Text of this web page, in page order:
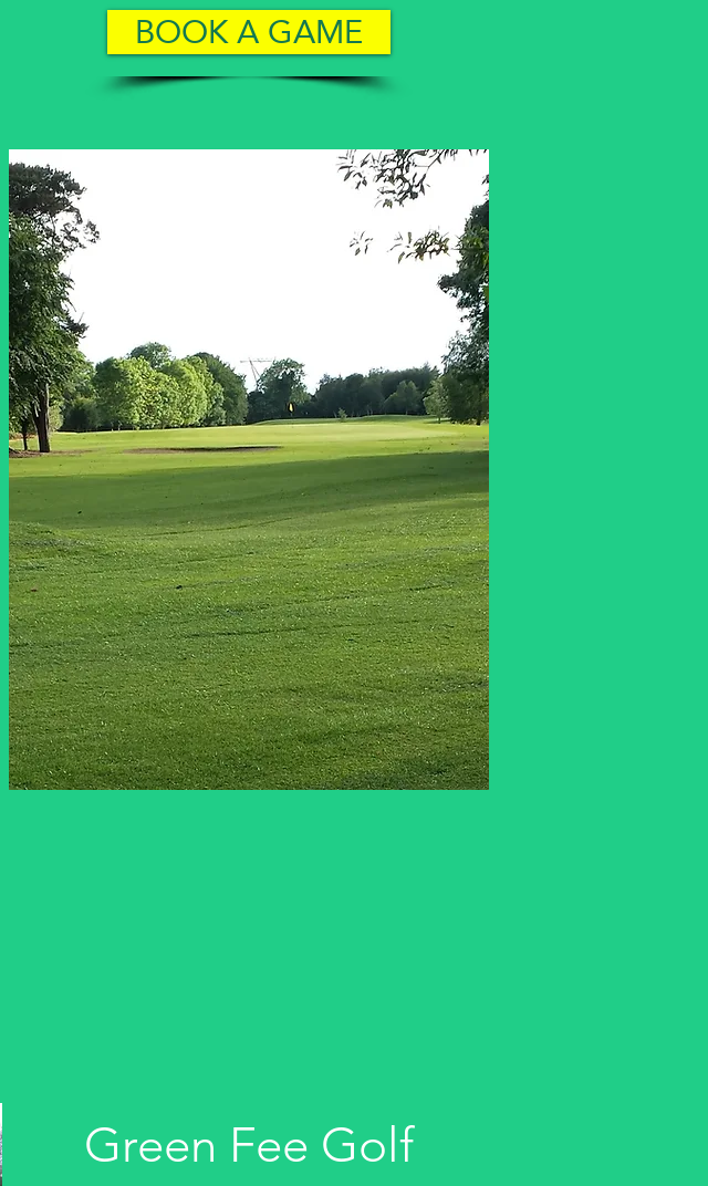
BOOK A GAME
Green Fee Golf